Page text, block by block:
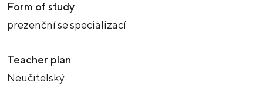
Form of study
prezenční se specializací
Teacher plan
Neučitelský